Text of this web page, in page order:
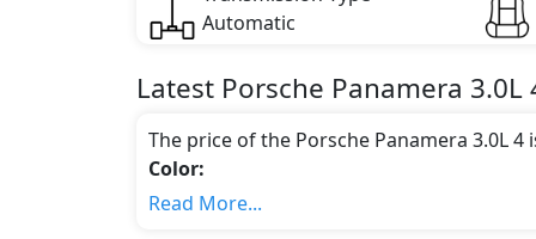
Automatic
Latest Porsche Panamera 3.0L
The price of the Porsche Panamera 3.0L 4
Color:
You can choose from 9 different colours
Read More...